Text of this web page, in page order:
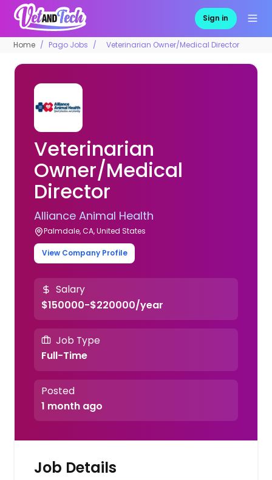
Sign in
Home Pago Jobs Veterinarian Owner/Medical Director
Veterinarian
Owner/Medical
Director
Alliance Animal Health
Palmdale, CA, United States
View Company Profile
Salary
$150000-$220000/year
Job Type
Full-Time
Posted
1 month ago
Job Details